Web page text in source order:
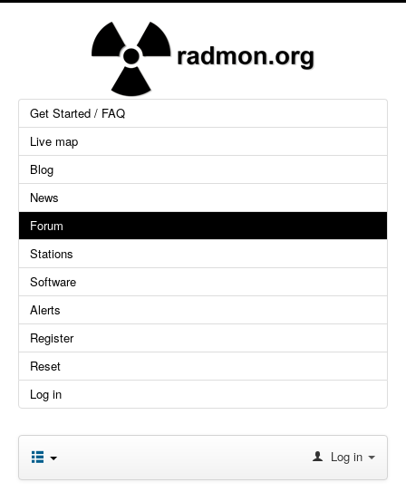
Get Started / FAQ
Live map
Blog
News
Forum
Stations
Software
Alerts
Register
Reset
Log in
Log in